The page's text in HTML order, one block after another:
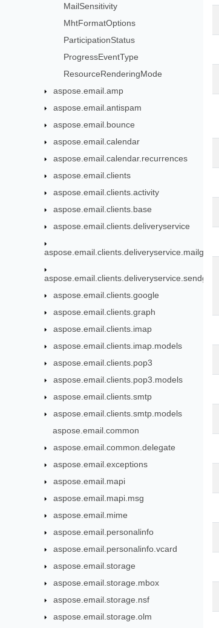
MailSensitivity
MhtFormatOptions
ParticipationStatus
ProgressEventType
ResourceRenderingMode
aspose.email.amp
aspose.email.antispam
aspose.email.bounce
aspose.email.calendar
aspose.email.calendar.recurrences
aspose.email.clients
aspose.email.clients.activity
aspose.email.clients.base
aspose.email.clients.deliveryservice
aspose.email.clients.deliveryservice.mailgun
aspose.email.clients.deliveryservice.sendgrid
aspose.email.clients.google
aspose.email.clients.graph
aspose.email.clients.imap
aspose.email.clients.imap.models
aspose.email.clients.pop3
aspose.email.clients.pop3.models
aspose.email.clients.smtp
aspose.email.clients.smtp.models
aspose.email.common
aspose.email.common.delegate
aspose.email.exceptions
aspose.email.mapi
aspose.email.mapi.msg
aspose.email.mime
aspose.email.personalinfo
aspose.email.personalinfo.vcard
aspose.email.storage
aspose.email.storage.mbox
aspose.email.storage.nsf
aspose.email.storage.olm